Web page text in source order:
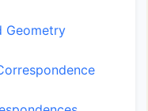
Geometry